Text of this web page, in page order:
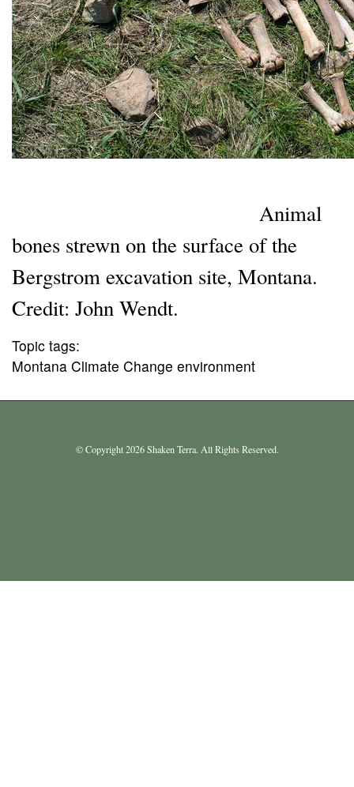
Animal
bones strewn on the surface of the
Bergstrom excavation site, Montana.
Credit: John Wendt.
Topic tags:
Montana Climate Change environment
© Copyright 2026 Shaken Terra. All Rights Reserved.